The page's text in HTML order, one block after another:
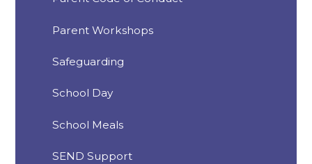
Parent Workshops
Safeguarding
School Day
School Meals
SEND Support